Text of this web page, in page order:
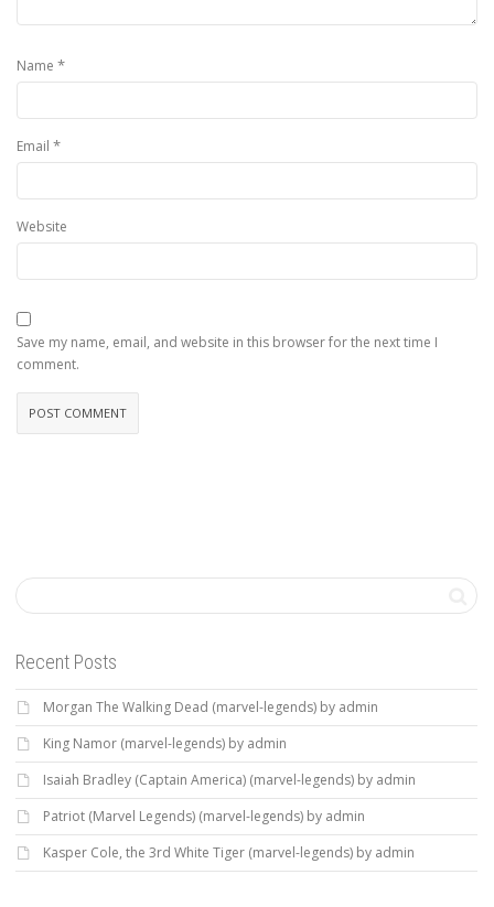
Name *
Email *
Website
Save my name, email, and website in this browser for the next time I
comment.
Recent Posts
Morgan The Walking Dead (marvel-legends) by admin
King Namor (marvel-legends) by admin
Isaiah Bradley (Captain America) (marvel-legends) by admin
Patriot (Marvel Legends) (marvel-legends) by admin
Kasper Cole, the 3rd White Tiger (marvel-legends) by admin